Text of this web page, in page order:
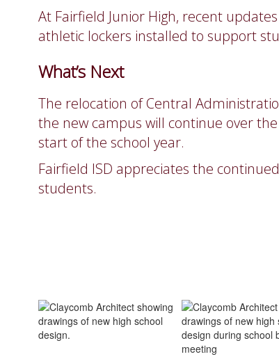
At Fairfield Junior High, recent
athletic lockers installed to support
What’s Next
The relocation of Central
the new campus will continue over
start of the school year.
Fairfield ISD appreciates the
students.